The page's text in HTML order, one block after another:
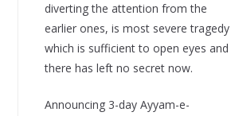
diverting the attention from the
earlier ones, is most severe tragedy
which is sufficient to open eyes and
there has left no secret now.
Announcing 3-day Ayyam-e-